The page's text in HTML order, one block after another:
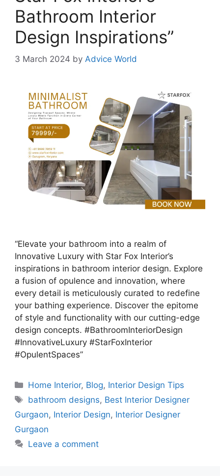
Bathroom Interior
Design Inspirations”
3 March 2024 by Advice World
“Elevate your bathroom into a realm of
Innovative Luxury with Star Fox Interior’s
inspirations in bathroom interior design. Explore
a fusion of opulence and innovation, where
every detail is meticulously curated to redefine
your bathing experience. Discover the epitome
of style and functionality with our cutting-edge
design concepts. #BathroomInteriorDesign
#InnovativeLuxury #StarFoxInterior
#OpulentSpaces”
Categories
Home Interior, Blog, Interior Design Tips
Tags
bathroom designs, Best Interior Designer
Gurgaon, Interior Design, Interior Designer
Gurgaon
Leave a comment